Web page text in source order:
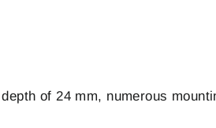
of 24 mm, numerous